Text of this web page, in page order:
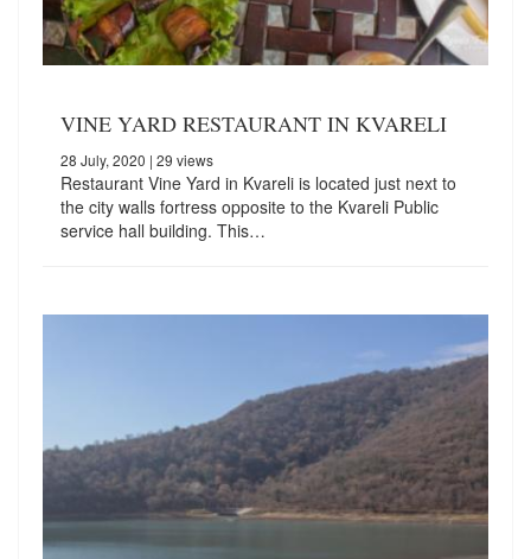
VINE YARD RESTAURANT IN KVARELI
28 July, 2020 | 29 views
Restaurant Vine Yard in Kvareli is located just next to
the city walls fortress opposite to the Kvareli Public
service hall building. This…